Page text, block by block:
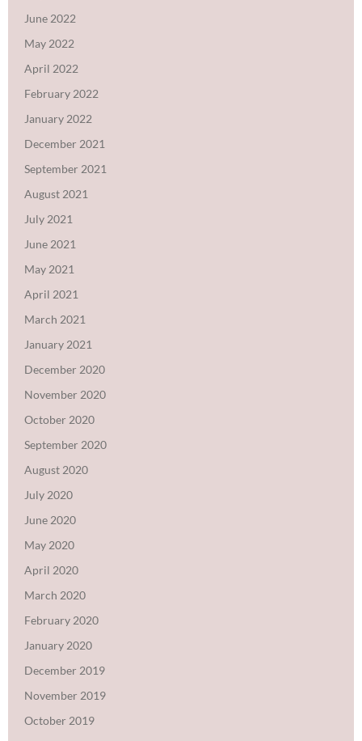
June 2022
May 2022
April 2022
February 2022
January 2022
December 2021
September 2021
August 2021
July 2021
June 2021
May 2021
April 2021
March 2021
January 2021
December 2020
November 2020
October 2020
September 2020
August 2020
July 2020
June 2020
May 2020
April 2020
March 2020
February 2020
January 2020
December 2019
November 2019
October 2019